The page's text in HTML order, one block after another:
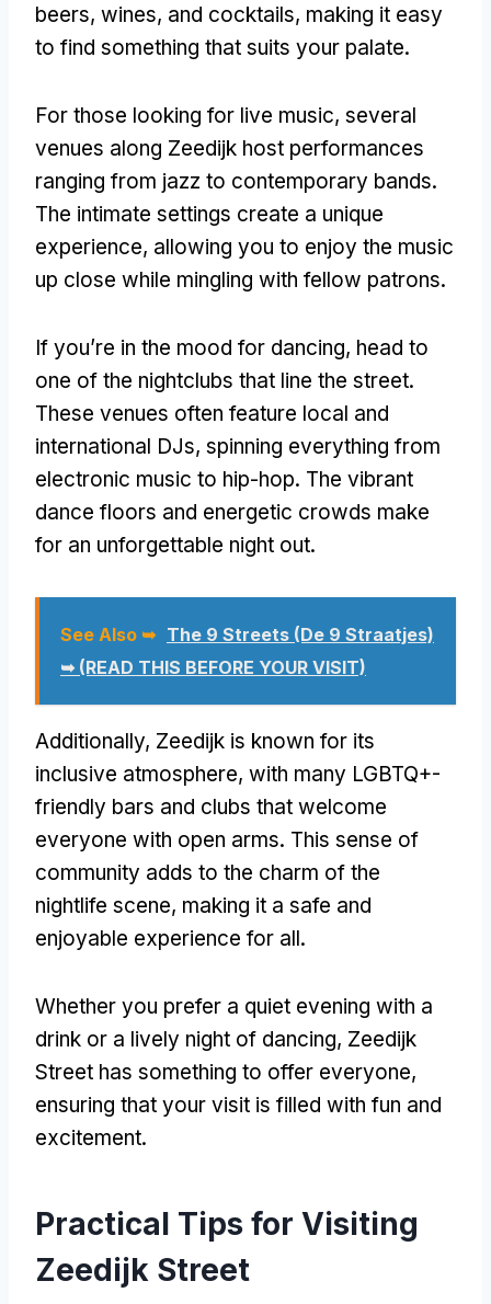
beers, wines, and cocktails, making it easy
to find something that suits your palate.
For those looking for live music, several
venues along Zeedijk host performances
ranging from jazz to contemporary bands.
The intimate settings create a unique
experience, allowing you to enjoy the music
up close while mingling with fellow patrons.
If you’re in the mood for dancing, head to
one of the nightclubs that line the street.
These venues often feature local and
international DJs, spinning everything from
electronic music to hip-hop. The vibrant
dance floors and energetic crowds make
for an unforgettable night out.
See Also ➥ The 9 Streets (De 9 Straatjes)
➥ (READ THIS BEFORE YOUR VISIT)
Additionally, Zeedijk is known for its
inclusive atmosphere, with many LGBTQ+-
friendly bars and clubs that welcome
everyone with open arms. This sense of
community adds to the charm of the
nightlife scene, making it a safe and
enjoyable experience for all.
Whether you prefer a quiet evening with a
drink or a lively night of dancing, Zeedijk
Street has something to offer everyone,
ensuring that your visit is filled with fun and
excitement.
Practical Tips for Visiting
Zeedijk Street